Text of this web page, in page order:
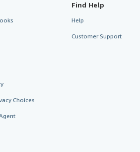
Choices
Find Help
Help
Customer Support